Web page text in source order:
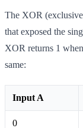
The XOR
that exposed the
XOR returns 1
same:
Input A
0